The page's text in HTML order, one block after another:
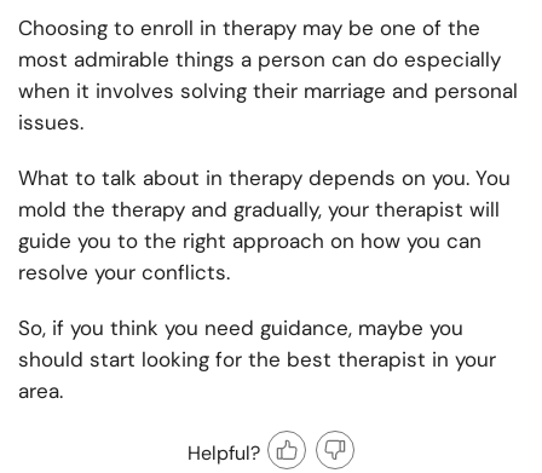
Choosing to enroll in therapy may be one of the
most admirable things a person can do especially
when it involves solving their marriage and personal
issues.
What to talk about in therapy depends on you. You
mold the therapy and gradually, your therapist will
guide you to the right approach on how you can
resolve your conflicts.
So, if you think you need guidance, maybe you
should start looking for the best therapist in your
area.
Helpful?